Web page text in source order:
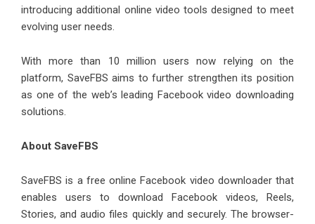
introducing additional online video tools designed to meet
evolving user needs.
With more than 10 million users now relying on the
platform, SaveFBS aims to further strengthen its position
as one of the web’s leading Facebook video downloading
solutions.
About SaveFBS
SaveFBSis a free online Facebook video downloader that
enables users to download Facebook videos, Reels,
Stories, and audio files quickly and securely. The browser-